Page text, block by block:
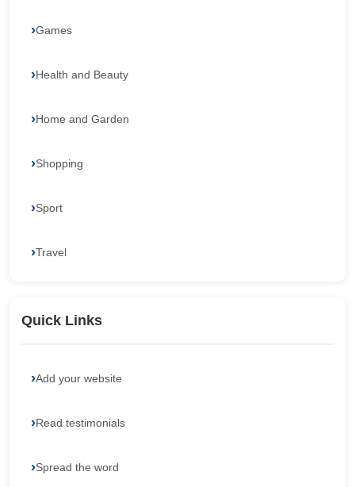
Games
Health and Beauty
Home and Garden
Shopping
Sport
Travel
Quick Links
Add your website
Read testimonials
Spread the word